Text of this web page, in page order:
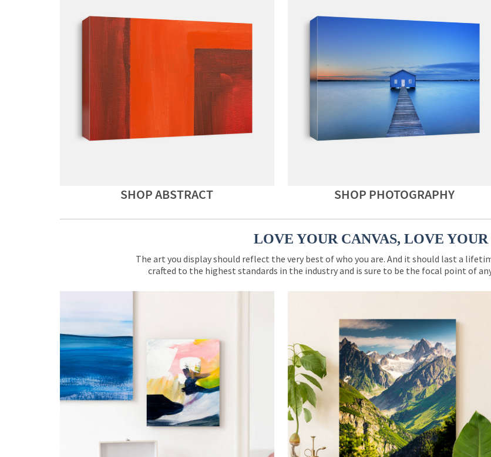
SHOP ABSTRACT SHOP PHOTOGRAPHY
LOVE YOUR CANVAS, LOVE YOUR
The art you display should reflect the very best of who you are. And it should last a
crafted to the highest standards in the industry and is sure to be the focal point of